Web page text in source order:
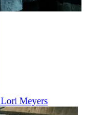
Lori Meyers